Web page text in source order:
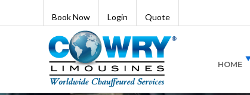
Book Now Login Quote
HOME